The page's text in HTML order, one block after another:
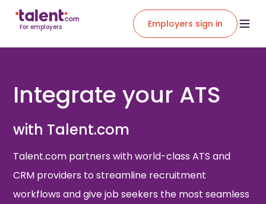
For employers Employers sign in
Integrate your ATS
with Talent.com
Talent.com partners with world-class ATS and
CRM providers to streamline recruitment
workflows and give job seekers the most seamless